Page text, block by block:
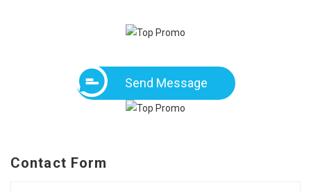
Send Message
Contact Form